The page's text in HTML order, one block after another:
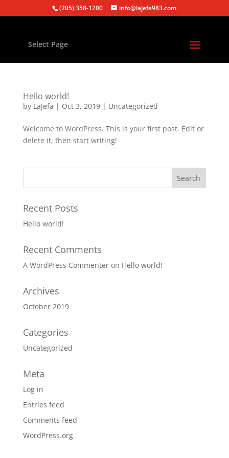
(205) 358-1200 info@lajefa983.com
Select Page
Hello world!
by LaJefa | Oct 3, 2019| Uncategorized
Welcome to WordPress. This is your first post. Edit or
delete it, then start writing!
Recent Posts
Hello world!
Recent Comments
A WordPress Commenteron Hello world!
Archives
October 2019
Categories
Uncategorized
Meta
Log in
Entries feed
Comments feed
WordPress.org